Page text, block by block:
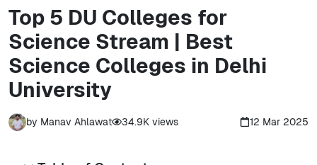
Top 5 DU Colleges for
Science Stream | Best
Science Colleges in Delhi
University
by Manav Ahlawat 34.9K views 12 Mar 2025